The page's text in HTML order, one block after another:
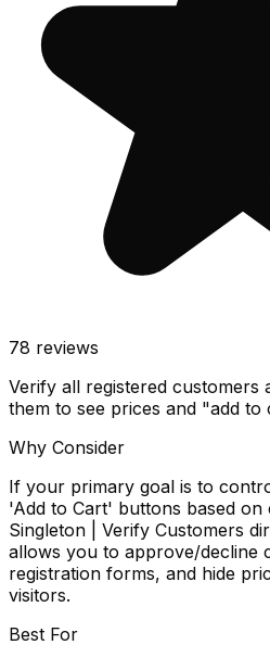
78 reviews
Verify all registered customers
them to see prices and "add
Why Consider
If your primary goal is to
'Add to Cart' buttons based
Singleton | Verify Customers
allows you to approve/decline
registration forms, and hide
visitors.
Best For